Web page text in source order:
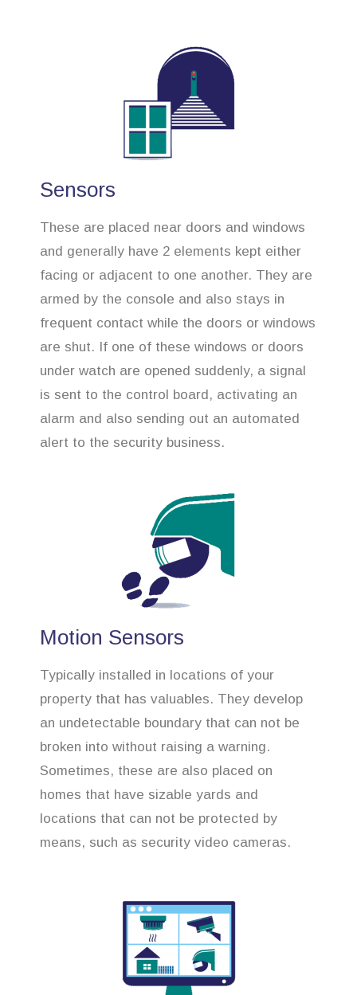
Sensors
These are placed near doors and windows
and generally have 2 elements kept either
facing or adjacent to one another. They are
armed by the console and also stays in
frequent contact while the doors or windows
are shut. If one of these windows or doors
under watch are opened suddenly, a signal
is sent to the control board, activating an
alarm and also sending out an automated
alert to the security business.
Motion Sensors
Typically installed in locations of your
property that has valuables. They develop
an undetectable boundary that can not be
broken into without raising a warning.
Sometimes, these are also placed on
homes that have sizable yards and
locations that can not be protected by
means, such as security video cameras.